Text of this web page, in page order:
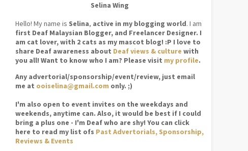
Selina Wing
Hello! My name is Selina, active in my blogging world. I am
first Deaf Malaysian Blogger, and Freelancer Designer. I
am cat lover, with 2 cats as my mascot blog! :P I love to
share Deaf awareness about Deaf views & culture with
you all! Want to know who I am? Please visit my profile.
Any advertorial/sponsorship/event/review, just email
me at ooiselina@gmail.com only. ;)
I'm also open to event invites on the weekdays and
weekends, anytime can. Also, it would be best if I could
bring a plus one - I'm Deaf who are shy! You can click
here to read my list ofs Past Advertorials, Sponsorship,
Reviews & Events